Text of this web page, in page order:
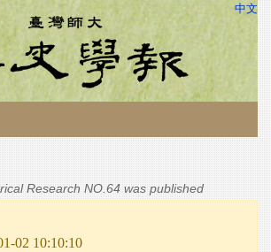
中文
Research NO.64 was published
02 10:10:10